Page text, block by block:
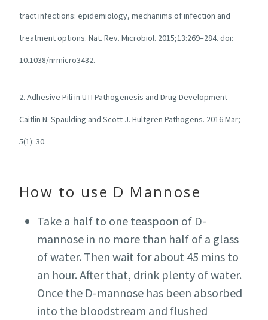
tract infections: epidemiology, mechanims of infection and
treatment options. Nat. Rev. Microbiol. 2015;13:269–284. doi:
10.1038/nrmicro3432.
2. Adhesive Pili in UTI Pathogenesis and Drug Development
Caitlin N. Spaulding and Scott J. Hultgren Pathogens. 2016 Mar;
5(1): 30.
How to use D Mannose
Take a half to one teaspoon of D-
mannose in no more than half of a glass
of water. Then wait for about 45 mins to
an hour. After that, drink plenty of water.
Once the D-mannose has been absorbed
into the bloodstream and flushed